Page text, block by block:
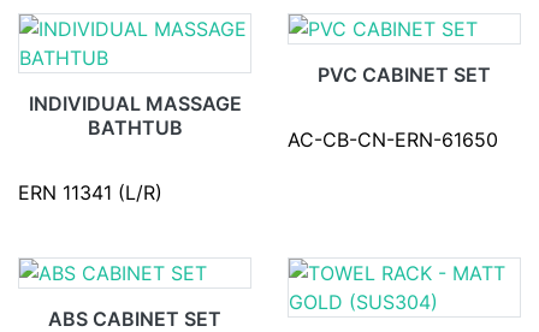
INDIVIDUAL MASSAGE
BATHTUB
ERN 11341 (L/R)
PVC CABINET SET
AC-CB-CN-ERN-61650
ABS CABINET SET